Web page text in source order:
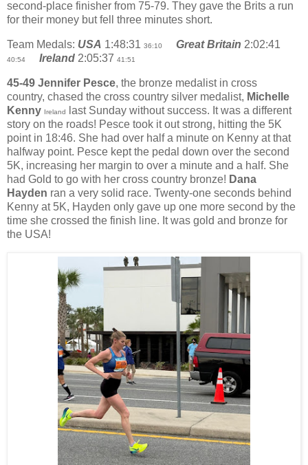
second-place finisher from 75-79. They gave the Brits a run
for their money but fell three minutes short.
Team Medals: USA 1:48:31 36:10 Great Britain 2:02:41
40:54 Ireland 2:05:37 41:51
45-49 Jennifer Pesce, the bronze medalist in cross
country, chased the cross country silver medalist, Michelle
Kenny Ireland
last Sunday without success. It was a different
story on the roads! Pesce took it out strong, hitting the 5K
point in 18:46. She had over half a minute on Kenny at that
halfway point. Pesce kept the pedal down over the second
5K, increasing her margin to over a minute and a half. She
had Gold to go with her cross country bronze! Dana
Hayden ran a very solid race. Twenty-one seconds behind
Kenny at 5K, Hayden only gave up one more second by the
time she crossed the finish line. It was gold and bronze for
the USA!